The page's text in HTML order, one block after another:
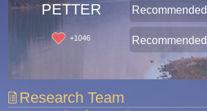
PETTER
+1046
Research Team